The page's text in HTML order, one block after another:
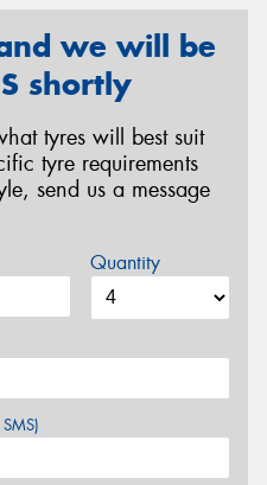
we will be
shortly
tyres will best suit
tyre requirements
send us a message
Quantity